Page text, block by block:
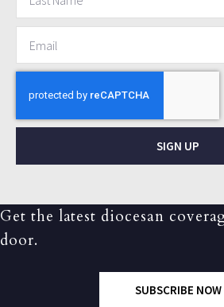
SIGN UP
Get the latest diocesan
door.
SUBSCRIBE NOW